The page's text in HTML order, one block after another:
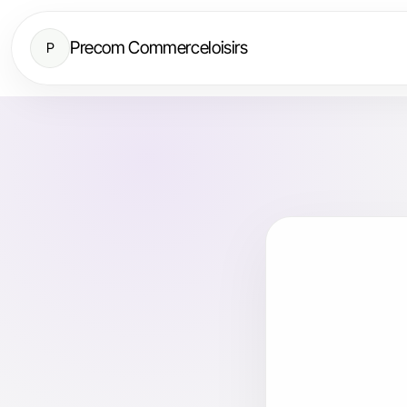
P Precom Commerceloisirs